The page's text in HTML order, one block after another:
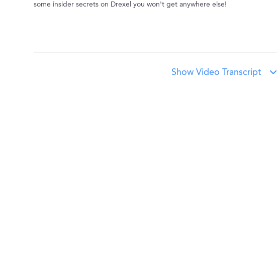
some insider secrets on Drexel you won't get anywhere else!
Show Video Transcript